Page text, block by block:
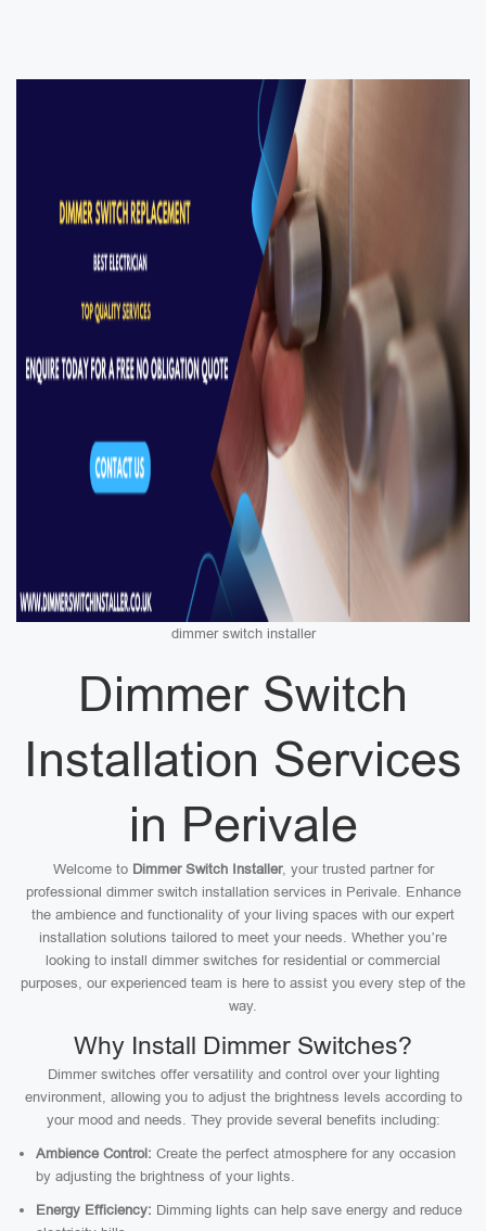
dimmer switch installer
Dimmer Switch
Installation Services
in Perivale
Welcome to Dimmer Switch Installer, your trusted partner for
professional dimmer switch installation services in Perivale. Enhance
the ambience and functionality of your living spaces with our expert
installation solutions tailored to meet your needs. Whether you’re
looking to install dimmer switches for residential or commercial
purposes, our experienced team is here to assist you every step of the
way.
Why Install Dimmer Switches?
Dimmer switches offer versatility and control over your lighting
environment, allowing you to adjust the brightness levels according to
your mood and needs. They provide several benefits including:
Ambience Control: Create the perfect atmosphere for any occasion
by adjusting the brightness of your lights.
Energy Efficiency: Dimming lights can help save energy and reduce